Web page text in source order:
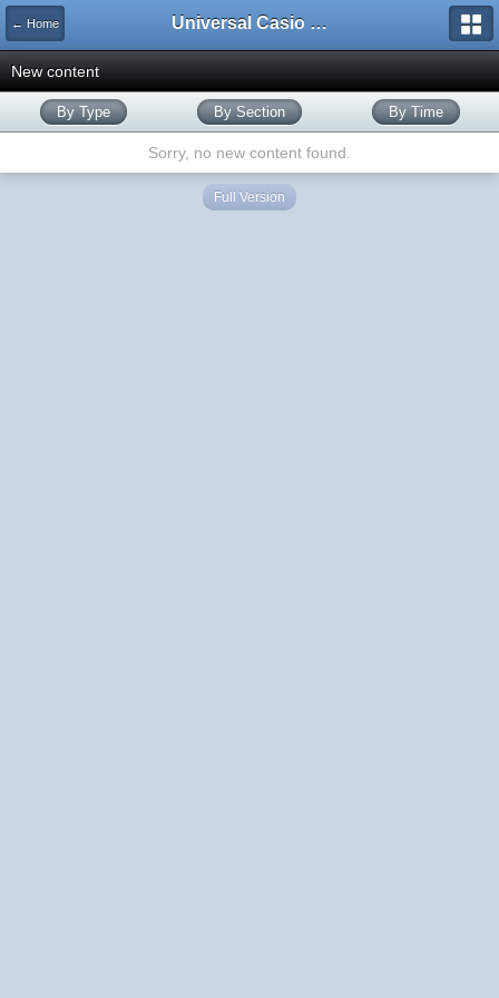
← Home Universal Casio Forum
New content
By Type By Section By Time
Sorry, no new content found.
Full Version